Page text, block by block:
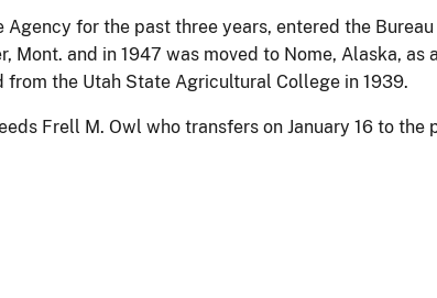
Agency for the past three years, entered the
Mont. and in 1947 was moved to Nome, Alaska,
from the Utah State Agricultural College in 1939.
Frell M. Owl who transfers on January 16 to